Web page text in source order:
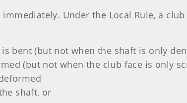
Under the Local Rule, a
bent (but not when the shaft is only
(but not when the club face is only
shaft, or